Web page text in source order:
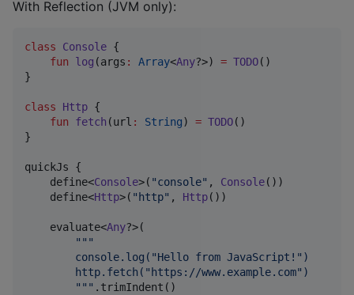
With Reflection (JVM only):
class Console {
fun
log (args : Array<Any?>) = TODO()
}
class Http {
fun
fetch (url : String) = TODO()
}
quickJs {
    define<
Console>( "console" , Console())
    define<
Http>( " http" , Http())
    evaluate<
Any?>(
"""
        console.log("Hello from JavaScript!")
        http.fetch("https://www.example.com")
""" .trimIndent()